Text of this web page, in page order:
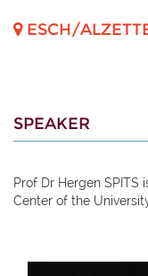
ESCH/
SPEAKER
Prof Dr Hergen
Center of the